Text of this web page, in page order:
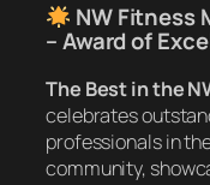
NW Fitness
– Award of
The Best in the
celebrates
professionals in
community,